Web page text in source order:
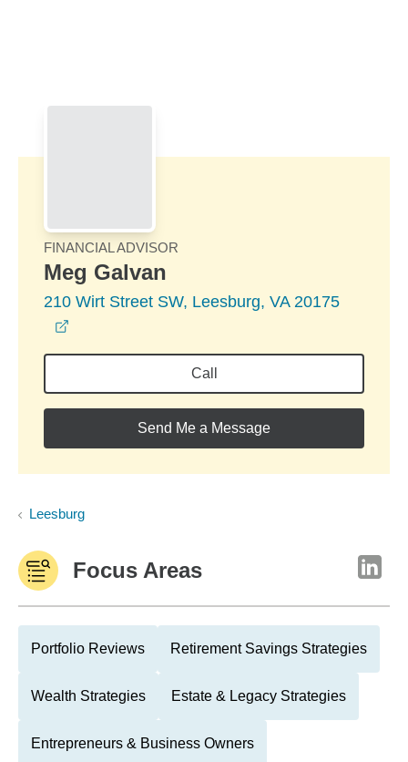
FINANCIAL ADVISOR
Meg Galvan
210 Wirt Street SW, Leesburg, VA 20175
Call
Send Me a Message
Leesburg
Focus Areas
Portfolio Reviews Retirement Savings Strategies
Wealth Strategies Estate & Legacy Strategies
Entrepreneurs & Business Owners